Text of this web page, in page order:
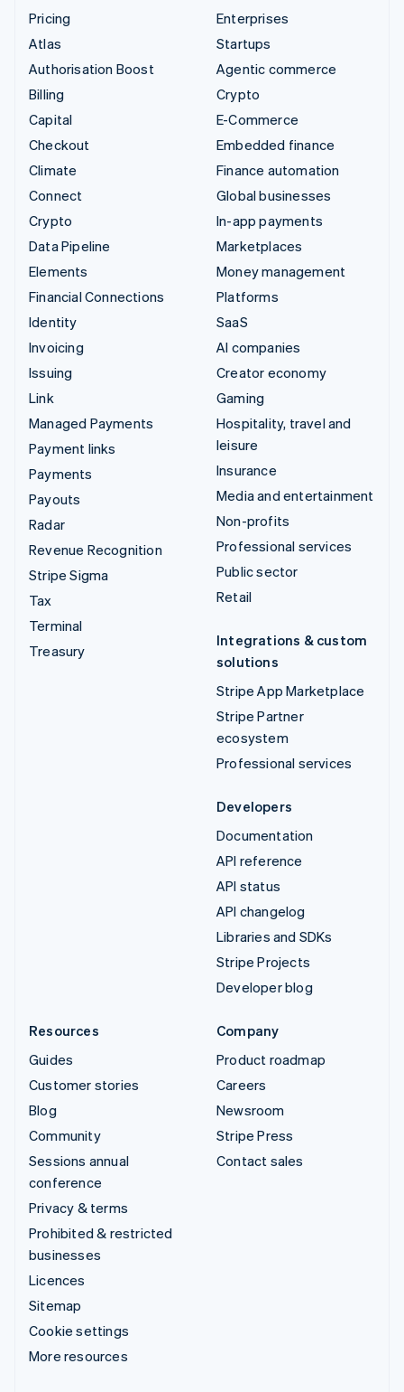
Pricing
Atlas
Authorisation Boost
Billing
Capital
Checkout
Climate
Connect
Crypto
Data Pipeline
Elements
Financial Connections
Identity
Invoicing
Issuing
Link
Managed Payments
Payment links
Payments
Payouts
Radar
Revenue Recognition
Stripe Sigma
Tax
Terminal
Treasury
Enterprises
Startups
Agentic commerce
Crypto
E-Commerce
Embedded finance
Finance automation
Global businesses
In-app payments
Marketplaces
Money management
Platforms
SaaS
AI companies
Creator economy
Gaming
Hospitality, travel and
leisure
Insurance
Media and entertainment
Non-profits
Professional services
Public sector
Retail
Integrations & custom
solutions
Stripe App Marketplace
Stripe Partner
ecosystem
Professional services
Developers
Documentation
API reference
API status
API changelog
Libraries and SDKs
Stripe Projects
Developer blog
Resources
Guides
Customer stories
Blog
Community
Sessions annual
conference
Privacy & terms
Prohibited & restricted
businesses
Licences
Sitemap
Cookie settings
More resources
Company
Product roadmap
Careers
Newsroom
Stripe Press
Contact sales